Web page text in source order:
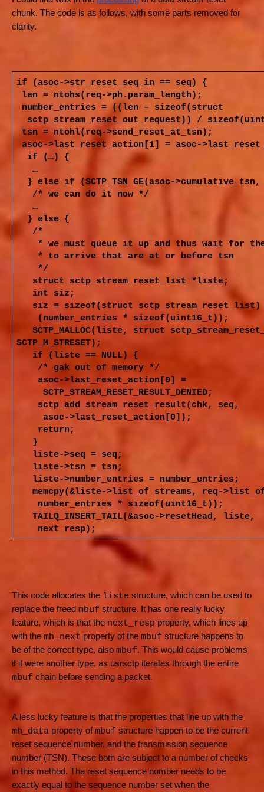
chunk. The code is as follows, with some parts removed for
clarity.
if (asoc->str_reset_seq_in == seq) {
len = ntohs(req->ph.param_length);
number_entries = ((len – sizeof(struct
sctp_stream_reset_out_request)) /
tsn = ntohl(req->send_reset_at_tsn);
asoc->last_reset_action[1] = asoc-
if (…) {
…
} else if (SCTP_TSN_GE(asoc-
/* we can do it now */
…
} else {
/*
* we must queue it up and thus wait for the
* to arrive that are at or before tsn
*/
struct sctp_stream_reset_list *liste;
int siz;
siz = sizeof(struct sctp_stream_reset_list)
(number_entries * sizeof(uint16_t));
SCTP_MALLOC(liste, struct
SCTP_M_STRESET);
if (liste == NULL) {
/* gak out of memory */
asoc->last_reset_action[0] =
SCTP_STREAM_RESET_RESULT_DENIED;
sctp_add_stream_reset_result(chk, seq,
asoc->last_reset_action[0]);
return;
}
liste->seq = seq;
liste->tsn = tsn;
liste->number_entries = number_entries;
memcpy(&liste->list_of_streams, req-
number_entries * sizeof(uint16_t));
TAILQ_INSERT_TAIL(&asoc->resetHead, liste,
next_resp);
This code allocates the liste structure, which can be used to
replace the freed mbuf structure. It has one really lucky
feature, which is that the next_resp property, which lines up
with the mh_next property of the mbuf structure happens to
be of the correct type, also mbuf. This would cause problems
if it were another type, as usrsctp iterates through the entire
mbuf chain before sending a packet.
A less lucky feature is that the properties that line up with the
mh_data property ofmbuf structure happen to be the current
reset sequence number, and the transmission sequence
number (TSN). These both are subject to a number of checks
in this method. The reset sequence number needs to be
exactly equal to the sequence number set when the